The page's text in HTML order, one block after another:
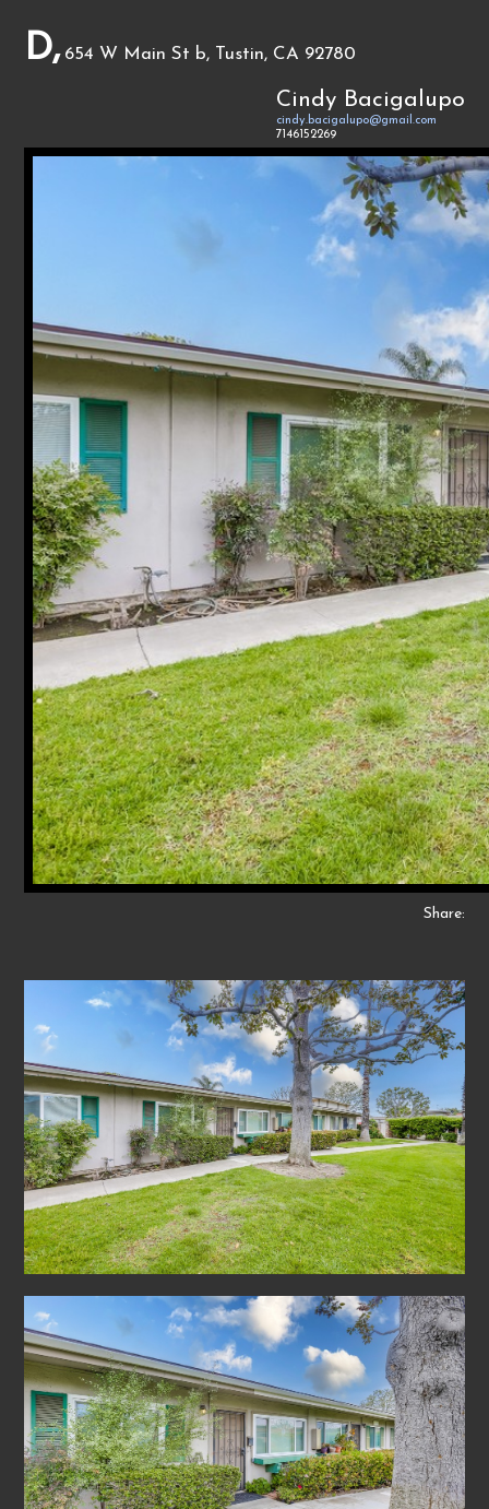
D, 654 W Main St b, Tustin, CA 92780
Cindy Bacigalupo
cindy.bacigalupo@gmail.com
7146152269
Share: